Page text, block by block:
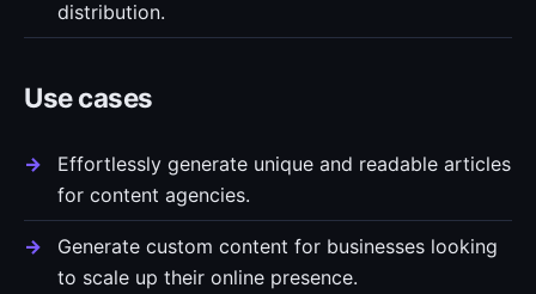
distribution.
Use cases
Effortlessly generate unique and readable articles
for content agencies.
Generate custom content for businesses looking
to scale up their online presence.